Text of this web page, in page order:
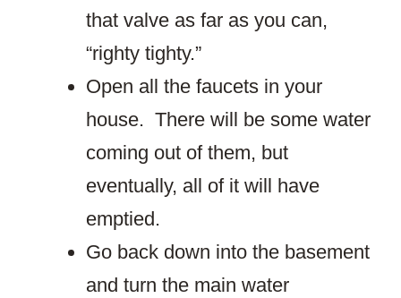
that valve as far as you can,
“righty tighty.”
Open all the faucets in your
house. There will be some water
coming out of them, but
eventually, all of it will have
emptied.
Go back down into the basement
and turn the main water